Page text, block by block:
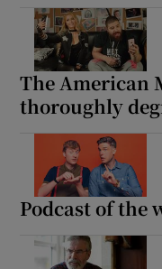
The American
thoroughly
Podcast of the